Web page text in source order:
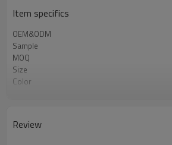
Item specifics
OEM&ODM
Sample
MOQ
Size
Color
Review